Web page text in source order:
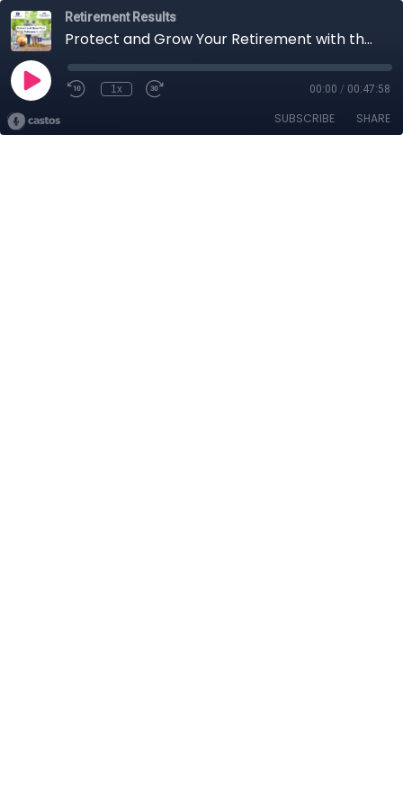
Retirement Results
Protect and Grow Your Retirement with the Nationwide Peak 10
1x 00:00 / 00:47:58
SUBSCRIBE SHARE